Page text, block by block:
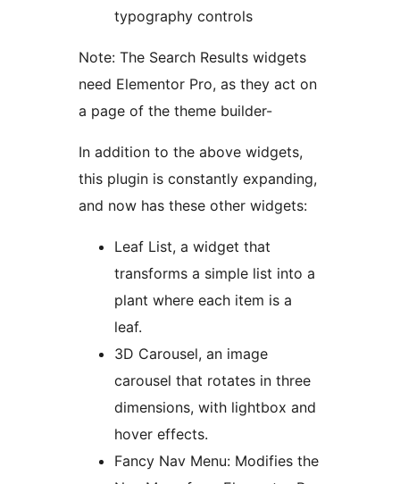
typography controls
Note: The Search Results widgets
need Elementor Pro, as they act on
a page of the theme builder-
In addition to the above widgets,
this plugin is constantly expanding,
and now has these other widgets:
Leaf List, a widget that
transforms a simple list into a
plant where each item is a
leaf.
3D Carousel, an image
carousel that rotates in three
dimensions, with lightbox and
hover effects.
Fancy Nav Menu: Modifies the